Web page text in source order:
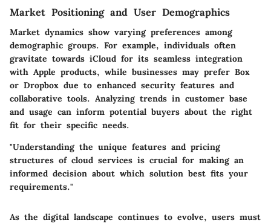
Market Positioning and User Demographics
Market dynamics show varying preferences among
demographic groups. For example, individuals often
gravitate towards iCloud for its seamless integration
with Apple products, while businesses may prefer Box
or Dropbox due to enhanced security features and
collaborative tools. Analyzing trends in customer base
and usage can inform potential buyers about the right
fit for their specific needs.
"Understanding the unique features and pricing
structures of cloud services is crucial for making an
informed decision about which solution best fits your
requirements."
As the digital landscape continues to evolve, users must